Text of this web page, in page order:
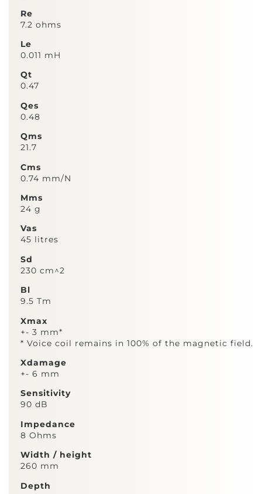
Re
7.2 ohms
Le
0.011 mH
Qt
0.47
Qes
0.48
Qms
21.7
Cms
0.74 mm/N
Mms
24 g
Vas
45 litres
Sd
230 cm^2
Bl
9.5 Tm
Xmax
+- 3 mm*
* Voice coil remains in 100% of the magnetic field.
Xdamage
+- 6 mm
Sensitivity
90 dB
Impedance
8 Ohms
Width / height
260 mm
Depth